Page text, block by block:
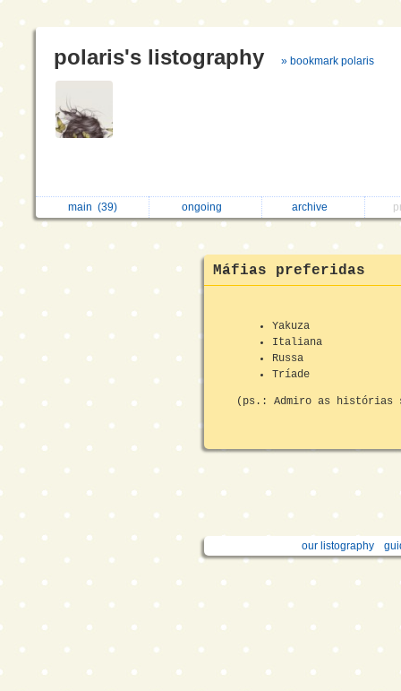
polaris's listography » bookmark polaris
main (39) ongoing archive
Máfias preferidas
Yakuza
Italiana
Russa
Tríade
(ps.: Admiro as histórias
our listography